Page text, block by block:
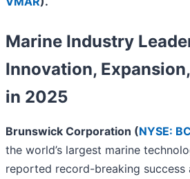
Marine Industry
Innovation,
in 2025
Brunswick Corporation (NYSE:
the world’s largest marine
reported record-breaking